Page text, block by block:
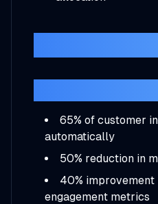
65% of customer
automatically
50% reduction in
40% improvement
engagement metrics